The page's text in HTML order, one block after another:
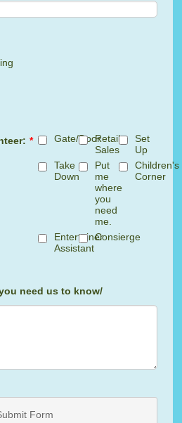
* Gate/DoorRetail
Sales
Set
Up
Take
Down
Put
me
where
you
need
me.
Children's
Corner
Entertainer
Assistant
Consierge
need us to know/
Form